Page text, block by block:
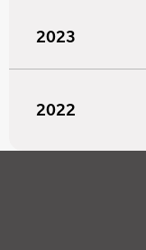
2023
2022